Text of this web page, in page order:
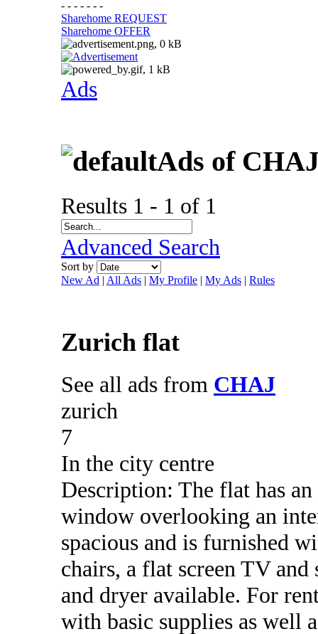
- - - - - - -
Sharehome REQUEST
Sharehome OFFER
Ads
Ads of
Results 1 - 1 of 1
Advanced Search
Sort by
New Ad | All Ads | My Profile | My Ads | Rules
Zurich flat
See all ads from CHAJ
zurich
7
In the city centre
Description: The flat has
window overlooking an
spacious and is furnished
chairs, a flat screen TV and
and dryer available. For
with basic supplies as well